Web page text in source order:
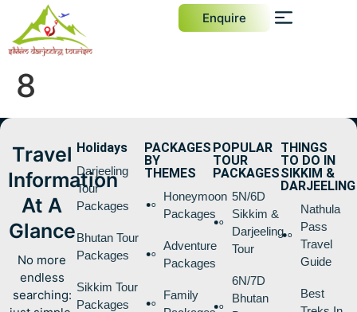
Enquire
8
Travel
Information
At A
Glance
No more
endless
searching:
Holidays
Darjeeling
Tour
Packages
Bhutan Tour
Packages
Sikkim Tour
Packages
PACKAGES
BY
THEMES
Honeymoon
Packages
Adventure
Packages
Family
POPULAR
TOUR
PACKAGES
5N/6D
Sikkim &
Darjeeling
Tour
6N/7D
Bhutan
THINGS
TO DO IN
SIKKIM &
DARJEELING
Nathula
Pass
Travel
Guide
Best